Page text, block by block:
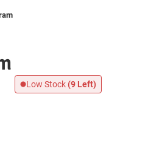
Low Stock (9 Left)